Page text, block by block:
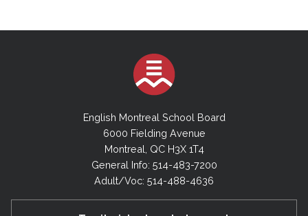
English Montreal School Board
6000 Fielding Avenue
Montreal, QC H3X 1T4
General Info: 514-483-7200
Adult/Voc: 514-488-4636